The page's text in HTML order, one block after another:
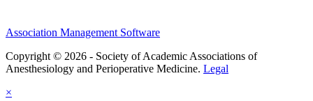
Association Management Software
Copyright © 2026 - Society of Academic Associations of
Anesthesiology and Perioperative Medicine. Legal
×